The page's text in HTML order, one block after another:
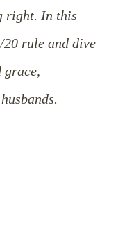
right. In this
20 rule and dive
grace,